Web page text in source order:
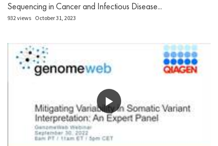
Sequencing in Cancer and Infectious Disease...
932 views October 31, 2023